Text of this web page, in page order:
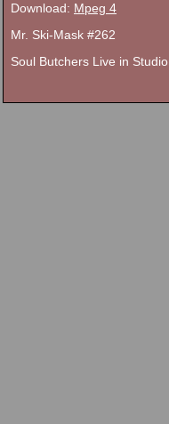
Download: Mpeg 4
Mr. Ski-Mask #262
Soul Butchers Live in Studio